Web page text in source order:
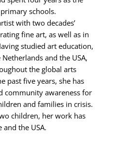
schools.
with two decades’
fine art, as well as in
studied art education,
and the USA,
the global arts
past five years, she has
community awareness for
and families in crisis.
children, her work has
the USA.